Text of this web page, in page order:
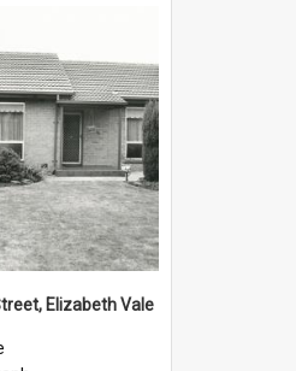
Elizabeth Vale